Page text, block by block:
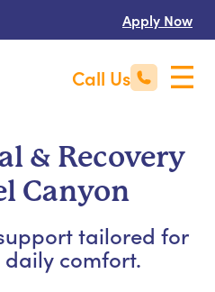
Apply Now
Call Us
& Recovery
Canyon
tailored for
comfort.